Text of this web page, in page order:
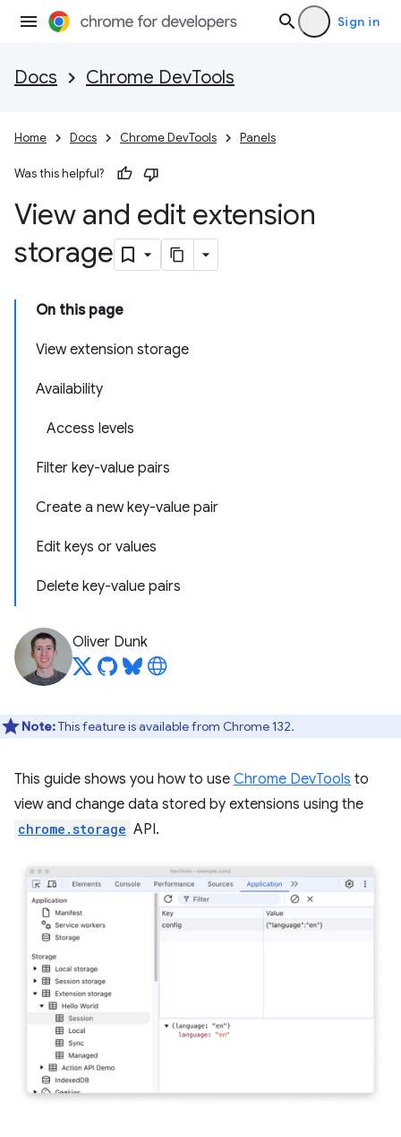
Sign in
Docs Chrome DevTools
Home Docs Chrome DevTools Panels
Was this helpful?
View and edit extension
storage
On this page
View extension storage
Availability
Access levels
Filter key-value pairs
Create a new key-value pair
Edit keys or values
Delete key-value pairs
Oliver Dunk
Note:This feature is available from Chrome 132.
This guide shows you how to use Chrome DevTools to
view and change data stored by extensions using the
chrome.storage API.